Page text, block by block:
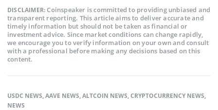
DISCLAIMER:Coinspeaker is committed to providing unbiased and
transparent reporting. This article aims to deliver accurate and
timely information but should not be taken as financial or
investment advice. Since market conditions can change rapidly,
we encourage you to verify information on your own and consult
with a professional before making any decisions based on this
content.
USDC NEWS,AAVE NEWS,ALTCOIN NEWS,CRYPTOCURRENCY NEWS,
NEWS